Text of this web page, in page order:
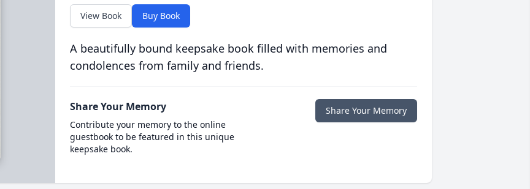
View Book Buy Book
A beautifully bound keepsake book filled with memories and
condolences from family and friends.
Share Your Memory
Contribute your memory to the online
guestbook to be featured in this unique
keepsake book.
Share Your Memory